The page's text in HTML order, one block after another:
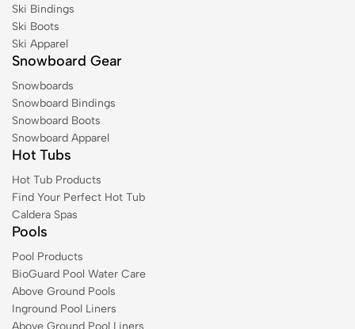
Ski Bindings
Ski Boots
Ski Apparel
Snowboard Gear
Snowboards
Snowboard Bindings
Snowboard Boots
Snowboard Apparel
Hot Tubs
Hot Tub Products
Find Your Perfect Hot Tub
Caldera Spas
Pools
Pool Products
BioGuard Pool Water Care
Above Ground Pools
Inground Pool Liners